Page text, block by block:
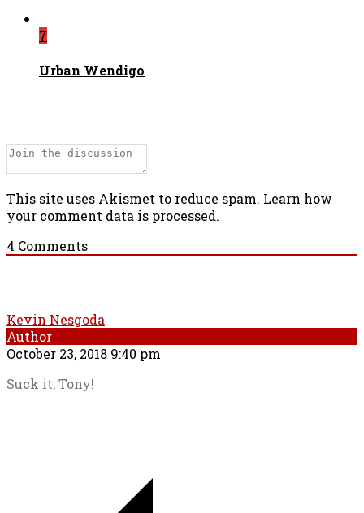
7
Urban Wendigo
This site uses Akismet to reduce spam. Learn how
your comment data is processed.
4 Comments
Kevin Nesgoda
Author
October 23, 2018 9:40 pm
Suck it, Tony!